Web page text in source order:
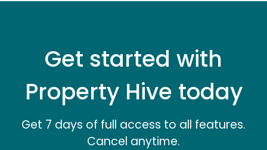
Get started with
Property Hive today
Get 7 days of full access to all features.
Cancel anytime.